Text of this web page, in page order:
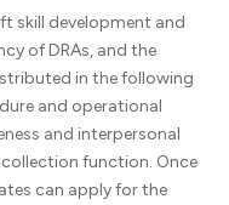
skill development and
of DRAs, and the
in the following
and operational
and interpersonal
function. Once
can apply for the